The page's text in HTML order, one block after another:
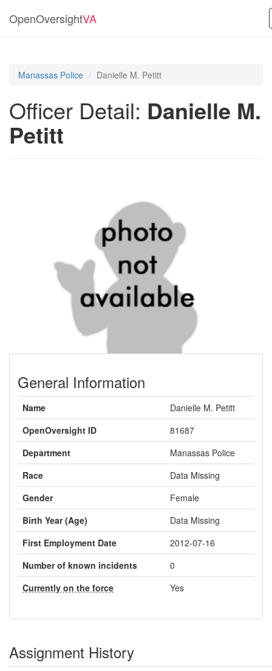
OpenOversightVA
Manassas Police Danielle M. Petitt
Officer Detail: Danielle M.
Petitt
General Information
Name
Danielle M. Petitt
OpenOversight ID
81687
Department
Manassas Police
Race
Data Missing
Gender
Female
Birth Year (Age)
Data Missing
First Employment Date
2012-07-16
Number of known incidents
0
Currently on the force
Yes
Assignment History